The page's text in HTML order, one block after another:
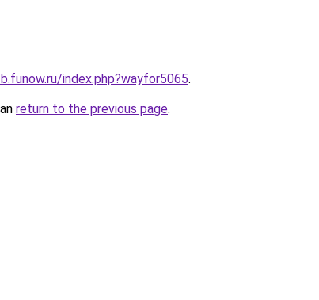
index.php?wayfor5065.
return to the previous page.